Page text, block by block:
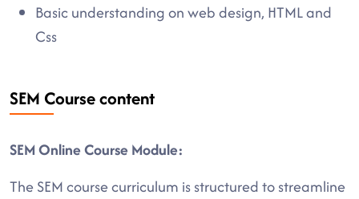
Basic understanding on web design, HTML and
Css
SEM Course content
SEM Online Course Module:
The SEM course curriculum is structured to streamline